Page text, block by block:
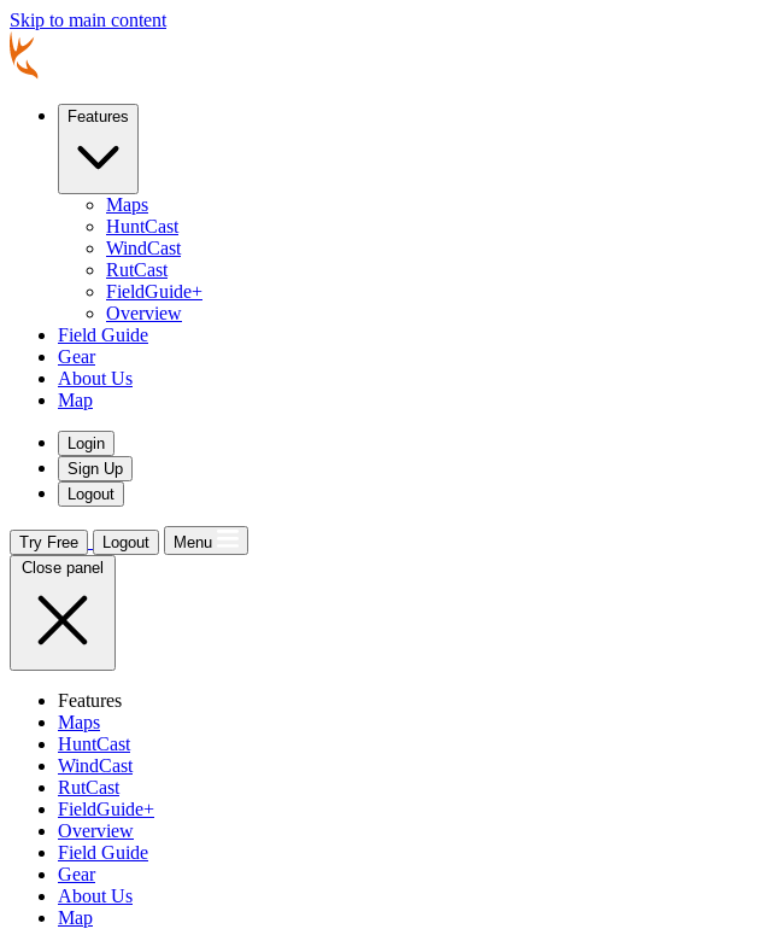
Skip to main content
Features
Maps
HuntCast
WindCast
RutCast
FieldGuide+
Overview
Field Guide
Gear
About Us
Map
Login
Sign Up
Logout
Try Free Logout
Menu
Close panel
Features
Maps
HuntCast
WindCast
RutCast
FieldGuide+
Overview
Field Guide
Gear
About Us
Map